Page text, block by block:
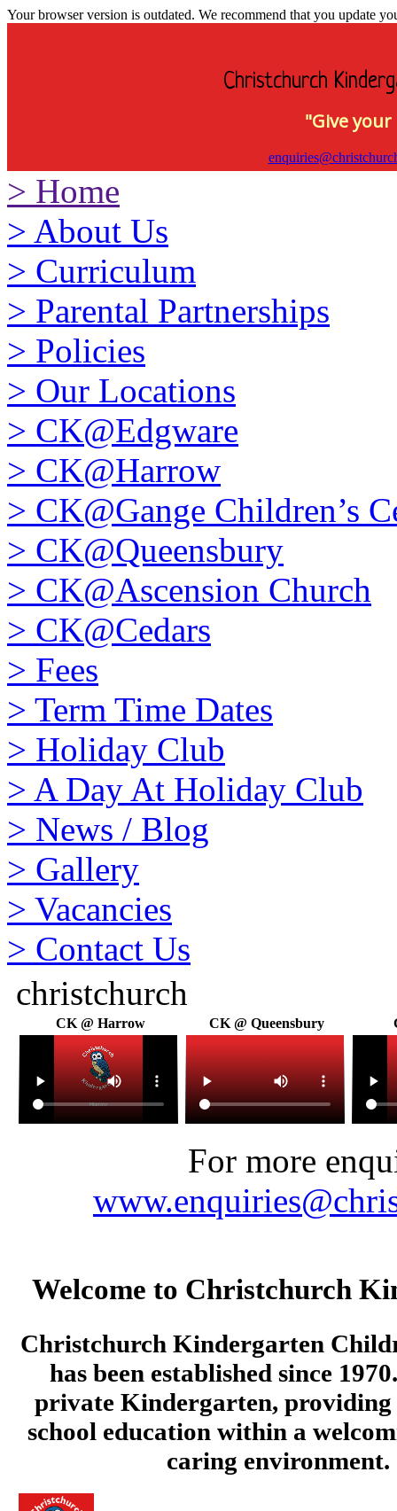
Your browser version is outdated. We recommend that you update
Christchurch
"Give
> Home
> About Us
> Curriculum
> Parental Partnerships
> Policies
> Our Locations
> CK@Edgware
> CK@Harrow
> CK@Gange Children’s
> CK@Queensbury
> CK@Ascension Church
> CK@Cedars
> Fees
> Term Time Dates
> Holiday Club
> A Day At Holiday Club
> News / Blog
> Gallery
> Vacancies
> Contact Us
christchurch
CK @ Harrow CK @ Queensbury
For more
Welcome to Christchurch
Christchurch Kindergarten
has been established since
private Kindergarten,
school education within a
caring environment.